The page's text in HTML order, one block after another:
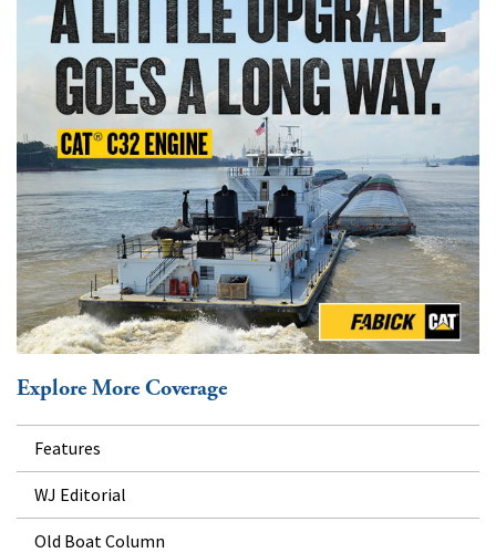
Explore More Coverage
Features
WJ Editorial
Old Boat Column